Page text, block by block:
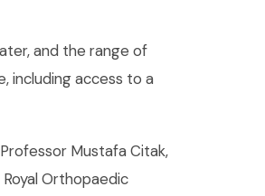
and the range of
including access to a
Mustafa Citak,
Orthopaedic